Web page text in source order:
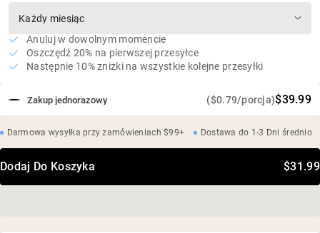
Zakup jednorazowy ($0.79/porcja)$39.99
Anuluj w dowolnym momencie
Oszczędź 20% na pierwszej przesyłce
Następnie 10% zniżki na wszystkie kolejne przesyłki
Darmowa wysyłka przy zamówieniach $99+ Dostawa do 1-3 Dni średnio
Dodaj Do Koszyka $31.99